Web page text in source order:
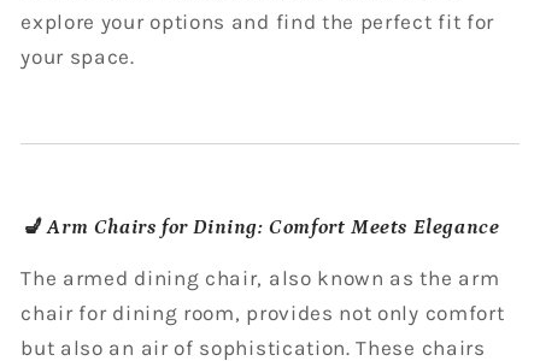
explore your options and find the perfect fit for
your space.
💺 Arm Chairs for Dining: Comfort Meets Elegance
The armed dining chair, also known as the arm
chair for dining room, provides not only comfort
but also an air of sophistication. These chairs